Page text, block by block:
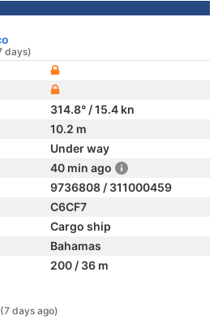
days)
314.8° / 15.4 kn
10.2 m
Under way
40 min ago
9736808 / 311000459
C6CF7
Cargo ship
Bahamas
200 / 36 m
(7 days ago)